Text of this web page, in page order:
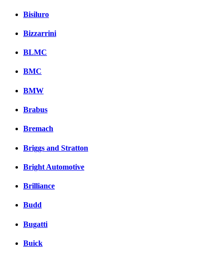
Bisiluro
Bizzarrini
BLMC
BMC
BMW
Brabus
Bremach
Briggs and Stratton
Bright Automotive
Brilliance
Budd
Bugatti
Buick